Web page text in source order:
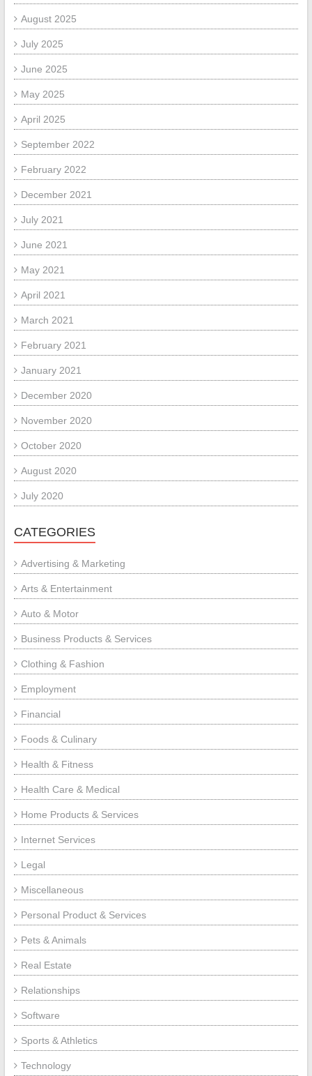
August 2025
July 2025
June 2025
May 2025
April 2025
September 2022
February 2022
December 2021
July 2021
June 2021
May 2021
April 2021
March 2021
February 2021
January 2021
December 2020
November 2020
October 2020
August 2020
July 2020
CATEGORIES
Advertising & Marketing
Arts & Entertainment
Auto & Motor
Business Products & Services
Clothing & Fashion
Employment
Financial
Foods & Culinary
Health & Fitness
Health Care & Medical
Home Products & Services
Internet Services
Legal
Miscellaneous
Personal Product & Services
Pets & Animals
Real Estate
Relationships
Software
Sports & Athletics
Technology